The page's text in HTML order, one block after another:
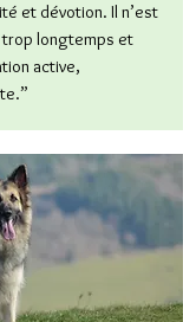
et dévotion. Il n’est
longtemps et
active,